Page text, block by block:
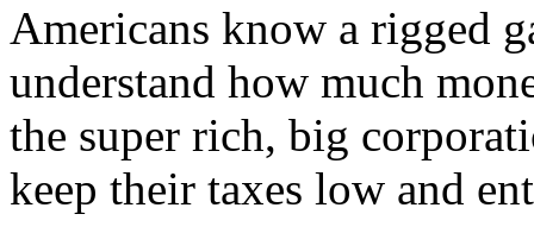
Americans know a rigged
understand how much
the super rich, big
keep their taxes low and